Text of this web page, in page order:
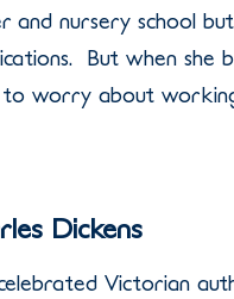
and nursery school
But when she
to worry about
Dickens
Victorian